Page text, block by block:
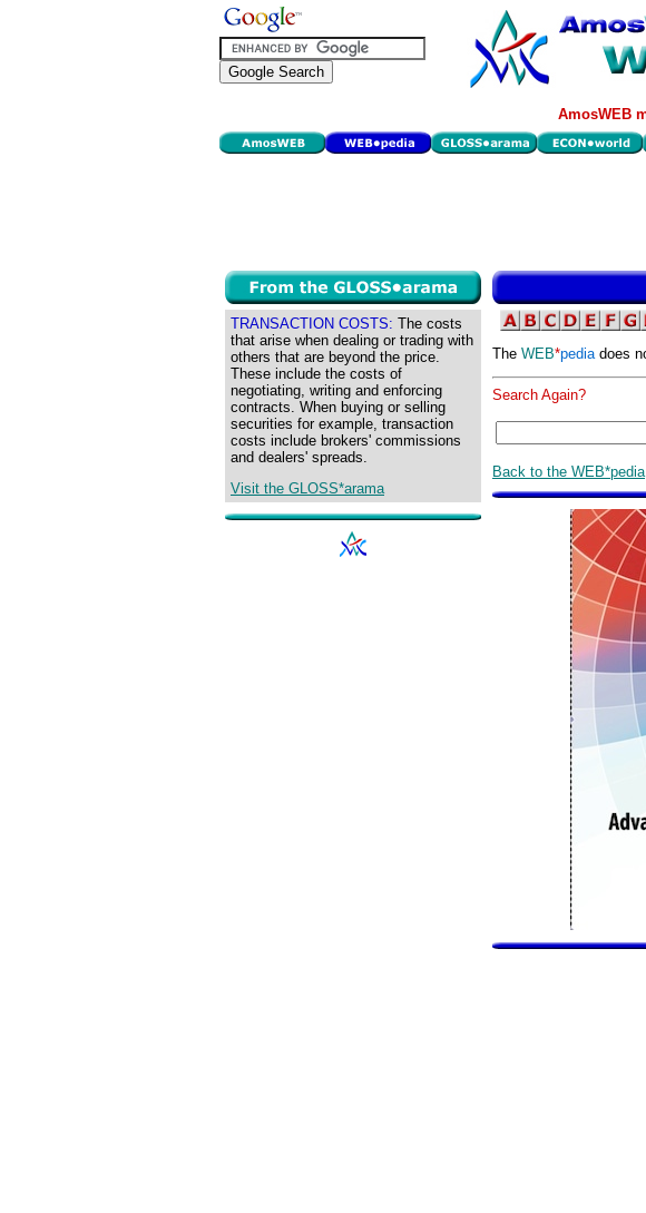
AmosWEB
TRANSACTION COSTS: The costs
that arise when dealing or trading with
others that are beyond the price.
These include the costs of
negotiating, writing and enforcing
contracts. When buying or selling
securities for example, transaction
costs include brokers' commissions
and dealers' spreads.
Visit the GLOSS*arama
The WEB*pediadoes
Search Again?
Back to the WEB*pedia